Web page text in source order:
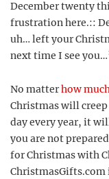
December twenty
frustration here.::
uh… left your
next time I see
No matterhow
Christmas will
day every year, it
you are not
for Christmas with
ChristmasGifts.com